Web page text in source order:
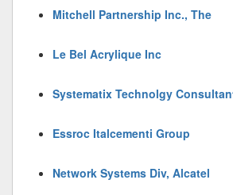
Mitchell Partnership Inc., The
Le Bel Acrylique Inc
Systematix Technolgy
Essroc Italcementi Group
Network Systems Div, Alcatel